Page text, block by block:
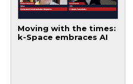
Moving with the times:
k-Space embraces AI